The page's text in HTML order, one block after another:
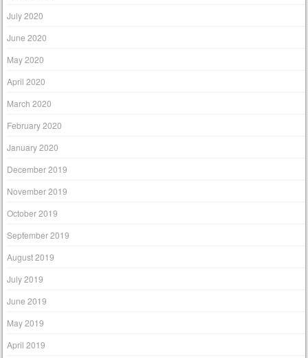
July 2020
June 2020
May 2020
April 2020
March 2020
February 2020
January 2020
December 2019
November 2019
October 2019
September 2019
August 2019
July 2019
June 2019
May 2019
April 2019